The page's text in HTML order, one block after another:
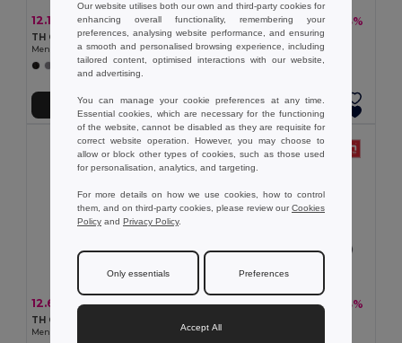
12.15 € 19.08 € -36%
TH Clothes 30141
Men's long-sleeved 100% cotton piqué polo shirt with removable label
+8 Colors
Add to Cart
13.08 €19.67 € -33%
TH Clothes 30188
Men's polo shirt
+8 Colors
Add to Cart
12.66 € 19.86 € -36%
TH Clothes 30208
Men's polo shirt
13.26 €19.93 € -33%
Men's long sleeve polo shirt
Our website utilises both our own and third-party cookies for
enhancing overall functionality, remembering your
preferences, analysing website performance, and ensuring
a smooth and personalised browsing experience, including
tailored content, optimised interactions with our website,
and advertising.
You can manage your cookie preferences at any time.
Essential cookies, which are necessary for the functioning
of the website, cannot be disabled as they are requisite for
correct website operation. However, you may choose to
allow or block other types of cookies, such as those used
for personalisation, analytics, and targeting.
For more details on how we use cookies, how to control
them, and on third-party cookies, please review ourCookies
Policy and Privacy Policy.
Only essentials Preferences
Accept All